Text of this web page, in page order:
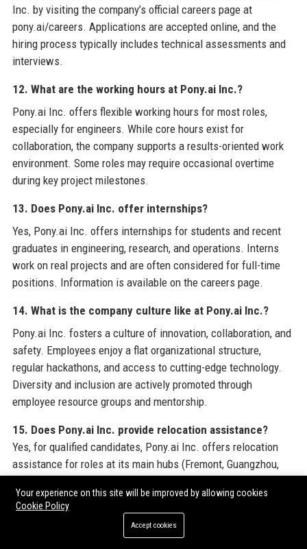
Inc. by visiting the company’s official careers page at
pony.ai/careers. Applications are accepted online, and the
hiring process typically includes technical assessments and
interviews.
12. What are the working hours at Pony.ai Inc.?
Pony.ai Inc. offers flexible working hours for most roles,
especially for engineers. While core hours exist for
collaboration, the company supports a results-oriented work
environment. Some roles may require occasional overtime
during key project milestones.
13. Does Pony.ai Inc. offer internships?
Yes, Pony.ai Inc. offers internships for students and recent
graduates in engineering, research, and operations. Interns
work on real projects and are often considered for full-time
positions. Information is available on the careers page.
14. What is the company culture like at Pony.ai Inc.?
Pony.ai Inc. fosters a culture of innovation, collaboration, and
safety. Employees enjoy a flat organizational structure,
regular hackathons, and access to cutting-edge technology.
Diversity and inclusion are actively promoted through
employee resource groups and mentorship.
15. Does Pony.ai Inc. provide relocation assistance?
Yes, for qualified candidates, Pony.ai Inc. offers relocation
assistance for roles at its main hubs (Fremont, Guangzhou,
and temporary housing support.16. What is Pony.ai Inc.’s
partnership with Toyota?
Pony.ai Inc. has a strategic partnership with Toyota Motor
Your experience on this site will be improved by allowing cookies
Cookie Policy
Accept cookies